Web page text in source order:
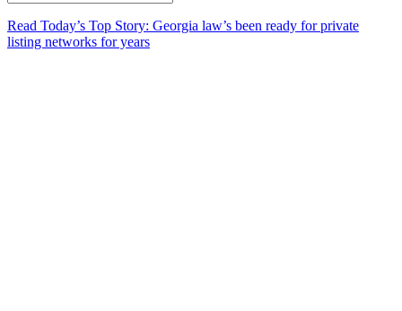
Read Today’s Top Story: Georgia law’s been ready for private
listing networks for years